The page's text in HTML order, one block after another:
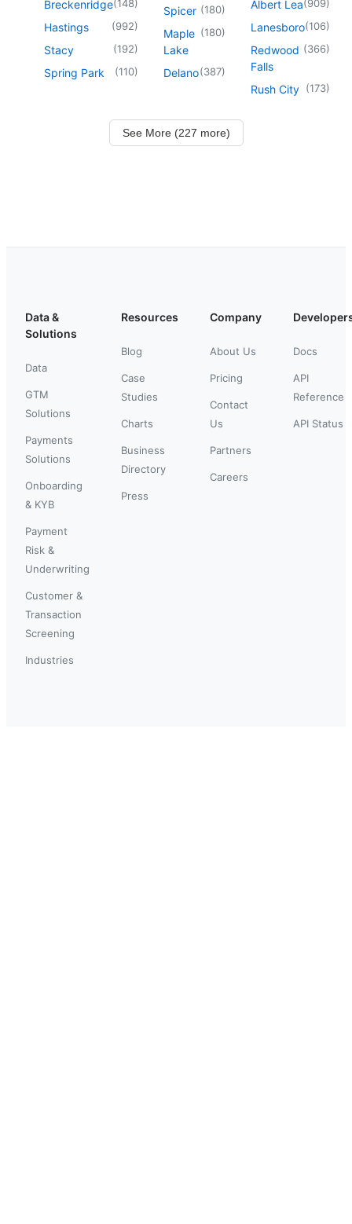
Breckenridge(148)
Hastings (992)
Stacy (192)
Spring Park (110)
Spicer (180)
Maple
Lake
(180)
Delano(387)
Albert Lea(909)
Lanesboro(106)
Redwood
Falls
(366)
Rush City (173)
See More (227 more)
Data &
Solutions
Data
GTM
Solutions
Payments
Solutions
Onboarding
& KYB
Payment
Risk &
Underwriting
Customer &
Transaction
Screening
Industries
Resources
Blog
Case
Studies
Charts
Business
Directory
Press
Company
About Us
Pricing
Contact
Us
Partners
Careers
Docs
API
Reference
API Status